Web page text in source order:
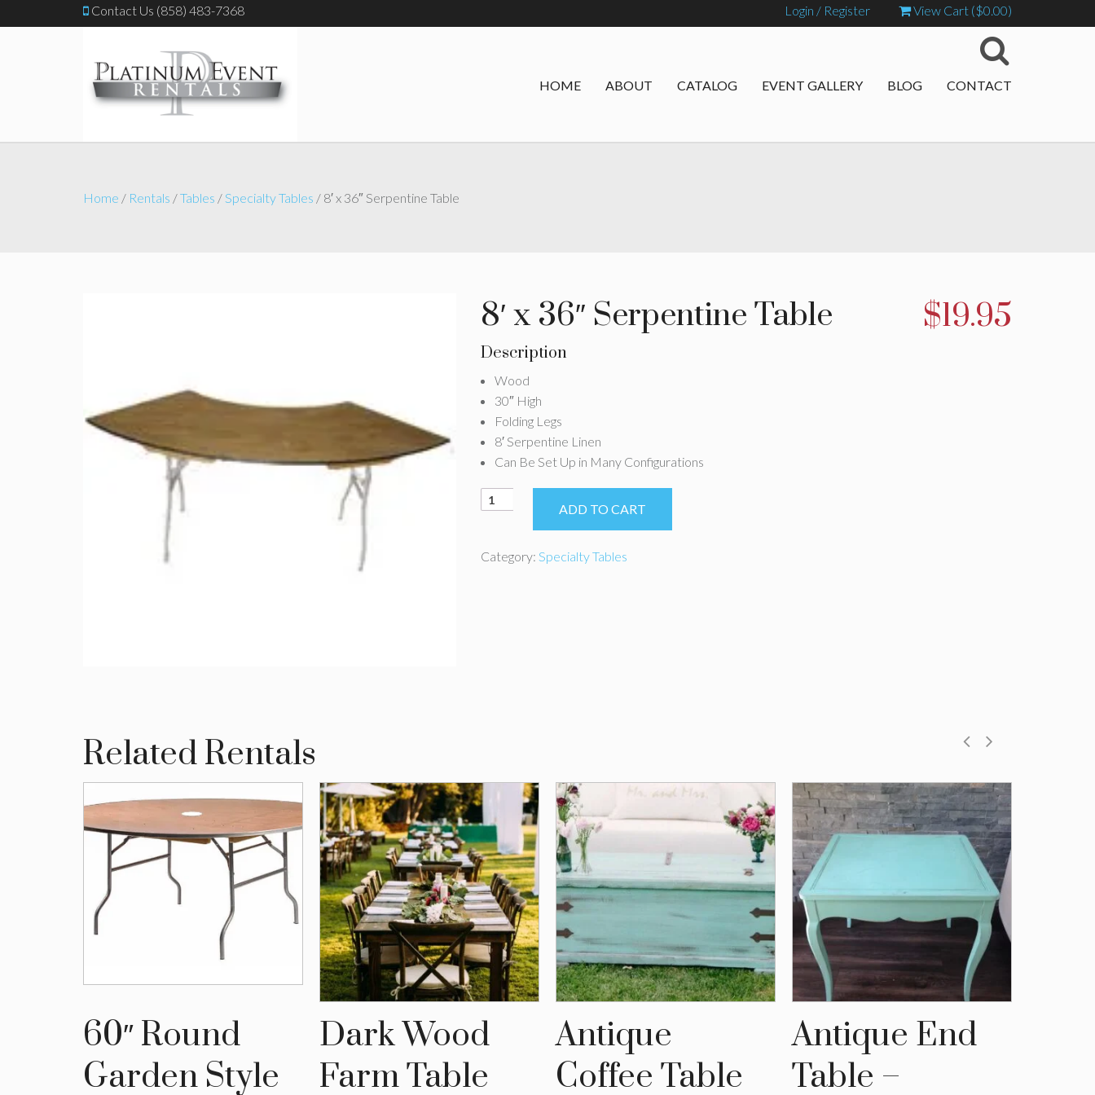
Contact Us (858) 483-7368 Login / Register View Cart ($0.00)
HOME ABOUT CATALOG EVENT GALLERY BLOG CONTACT
Home / Rentals /Tables /Specialty Tables / 8′ x 36″ Serpentine Table
8′ x 36″ Serpentine Table $19.95
Description
Wood
30″ High
Folding Legs
8′ Serpentine Linen
Can Be Set Up in Many Configurations
x
Table
ADD TO CART
Category: Specialty Tables
Related Rentals
60″ Round
Garden Style
Dark Wood
Farm Table
Antique
Coffee Table
Antique End
Table –